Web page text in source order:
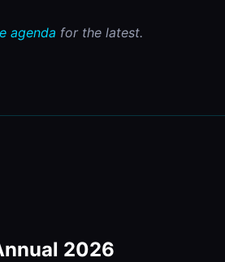
agenda for the latest.
2026